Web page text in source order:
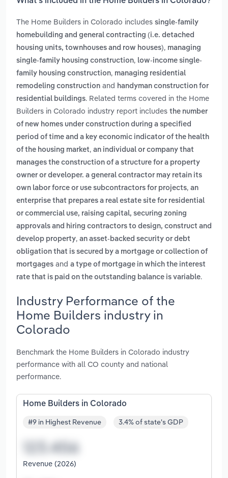
The Home Builders in Colorado includes single-family
homebuilding and general contracting (i.e. detached
housing units, townhouses and row houses), managing
single-family housing construction, low-income single-
family housing construction, managing residential
remodeling construction and handyman construction for
residential buildings. Related terms covered in the Home
Builders in Colorado industry report includes the number
of new homes under construction during a specified
period of time and a key economic indicator of the health
of the housing market, an individual or company that
manages the construction of a structure for a property
owner or developer. a general contractor may retain its
own labor force or use subcontractors for projects, an
enterprise that prepares a real estate site for residential
or commercial use, raising capital, securing zoning
approvals and hiring contractors to design, construct and
develop property, an asset-backed security or debt
obligation that is secured by a mortgage or collection of
mortgages and a type of mortgage in which the interest
rate that is paid on the outstanding balance is variable.
Industry Performance of the
Home Builders industry in
Colorado
Benchmark the Home Builders in Colorado industry
performance with all CO county and national
performance.
Home Builders in Colorado
#9 in Highest Revenue 3.4% of state's GDP
Revenue (2026)